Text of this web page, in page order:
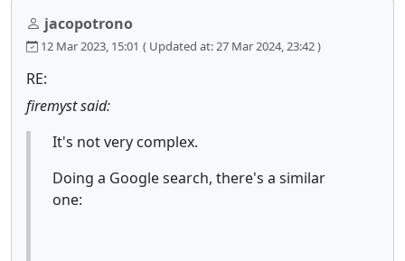
jacopotrono
12 Mar 2023, 15:01 ( Updated at: 27 Mar 2024, 23:42 )
RE:
firemyst said:
It's not very complex.
Doing a Google search, there's a similar
one: